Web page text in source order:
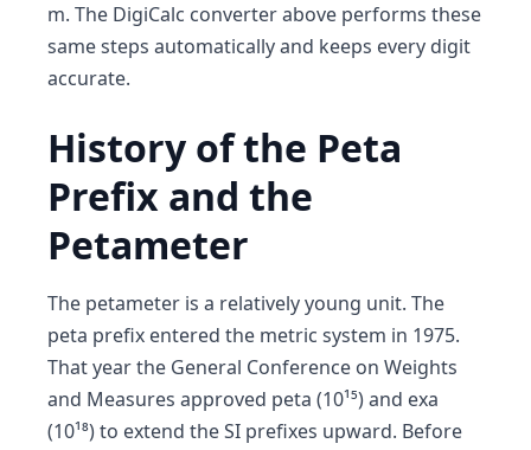
m. The DigiCalc converter above performs these
same steps automatically and keeps every digit
accurate.
History of the Peta
Prefix and the
Petameter
The petameter is a relatively young unit. The
peta prefix entered the metric system in 1975.
That year the General Conference on Weights
and Measures approved peta (10¹⁵) and exa
(10¹⁸) to extend the SI prefixes upward. Before